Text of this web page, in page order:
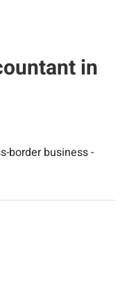
in
border business -